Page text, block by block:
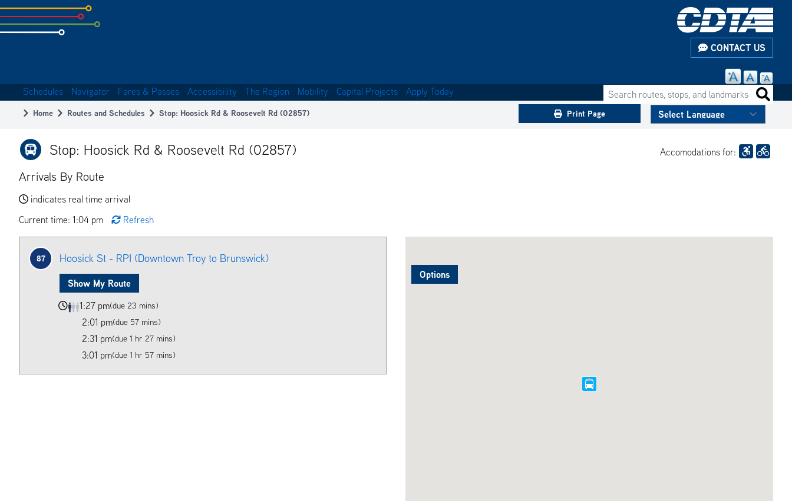
Skip
to
subpage
CONTACT US
navigation
Search routes, stops, and landmarks
Schedules Navigator Fares & Passes Accessibility The Region Mobility Capital Projects Apply Today
Breadcrumb
Home Routes and Schedules Stop: Hoosick Rd & Roosevelt Rd (02857) Print Page
Stop: Hoosick Rd & Roosevelt Rd (02857) Accomodations for:
Arrivals By Route
indicates real time arrival
Current time: 1:04 pm
Refresh
Options
87 Hoosick St - RPI (Downtown Troy to Brunswick)
Show My Route
1:27 pm(due 23 mins)
2:01 pm(due 57 mins)
2:31 pm(due 1 hr 27 mins)
3:01 pm(due 1 hr 57 mins)